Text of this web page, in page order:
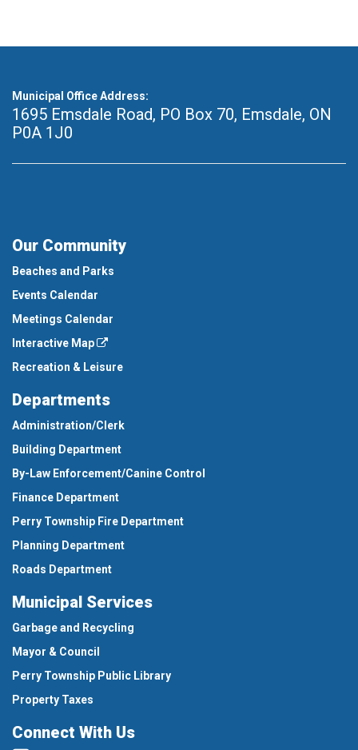
Municipal Office Address:
1695 Emsdale Road, PO Box 70, Emsdale, ON
P0A 1J0
Our Community
Beaches and Parks
Events Calendar
Meetings Calendar
Interactive Map
Recreation & Leisure
Departments
Administration/Clerk
Building Department
By-Law Enforcement/Canine Control
Finance Department
Perry Township Fire Department
Planning Department
Roads Department
Municipal Services
Garbage and Recycling
Mayor & Council
Perry Township Public Library
Property Taxes
Connect With Us